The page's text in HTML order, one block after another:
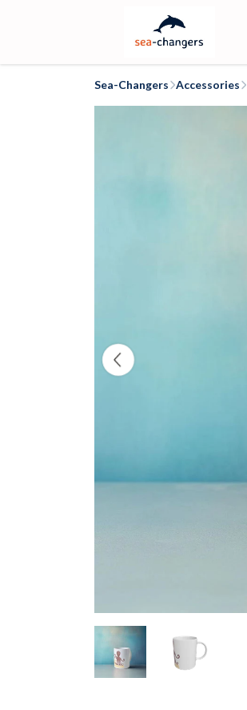
Sea-Changers Accessories